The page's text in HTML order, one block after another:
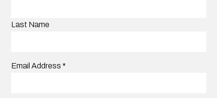
Last Name
Email Address *